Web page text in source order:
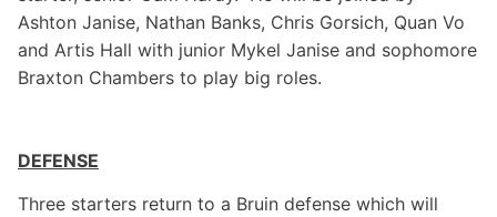
Ashton Janise, Nathan Banks, Chris Gorsich, Quan Vo
and Artis Hall with junior Mykel Janise and sophomore
Braxton Chambers to play big roles.
DEFENSE
Three starters return to a Bruin defense which will